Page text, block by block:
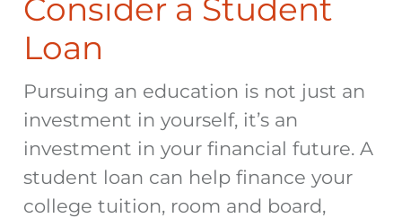
Consider a Student
Loan
Pursuing an education is not just an
investment in yourself, it’s an
investment in your financial future. A
student loan can help finance your
college tuition, room and board,